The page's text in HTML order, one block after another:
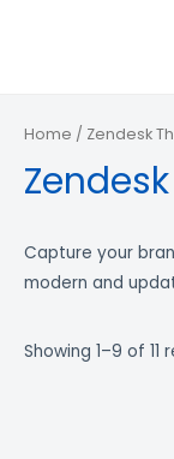
Home / Zendesk
Capture your
modern and
Showing 1–9 of 11